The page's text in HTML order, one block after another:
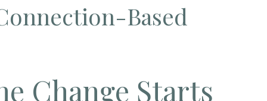
Based
Change Starts